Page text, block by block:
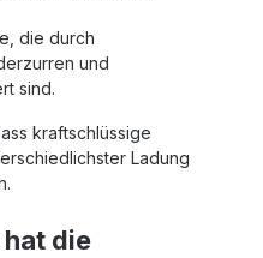
die durch
und
sind.
kraftschlüssige
Ladung
die